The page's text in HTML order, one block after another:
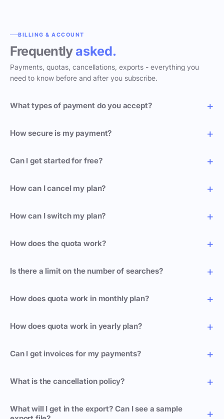
BILLING & ACCOUNT
Frequentlyasked.
Payments, quotas, cancellations, exports - everything you
need to know before and after you subscribe.
What types of payment do you accept?
How secure is my payment?
Can I get started for free?
How can I cancel my plan?
How can I switch my plan?
How does the quota work?
Is there a limit on the number of searches?
How does quota work in monthly plan?
How does quota work in yearly plan?
Can I get invoices for my payments?
What is the cancellation policy?
What will I get in the export? Can I see a sample